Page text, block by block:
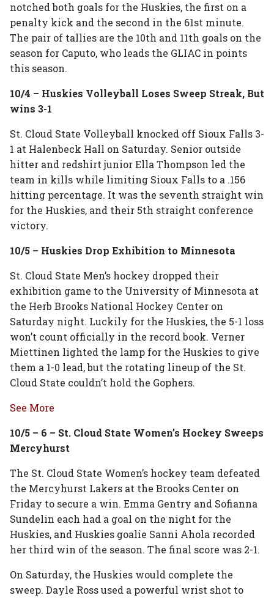
notched both goals for the Huskies, the first on a
penalty kick and the second in the 61st minute.
The pair of tallies are the 10th and 11th goals on the
season for Caputo, who leads the GLIAC in points
this season.
10/4 – Huskies Volleyball Loses Sweep Streak, But
wins 3-1
St. Cloud State Volleyball knocked off Sioux Falls 3-
1 at Halenbeck Hall on Saturday. Senior outside
hitter and redshirt junior Ella Thompson led the
team in kills while limiting Sioux Falls to a .156
hitting percentage. It was the seventh straight win
for the Huskies, and their 5th straight conference
victory.
10/5 – Huskies Drop Exhibition to Minnesota
St. Cloud State Men’s hockey dropped their
exhibition game to the University of Minnesota at
the Herb Brooks National Hockey Center on
Saturday night. Luckily for the Huskies, the 5-1 loss
won’t count officially in the record book. Verner
Miettinen lighted the lamp for the Huskies to give
them a 1-0 lead, but the rotating lineup of the St.
Cloud State couldn’t hold the Gophers.
See More
10/5 – 6 – St. Cloud State Women’s Hockey Sweeps
Mercyhurst
The St. Cloud State Women’s hockey team defeated
the Mercyhurst Lakers at the Brooks Center on
Friday to secure a win. Emma Gentry and Sofianna
Sundelin each had a goal on the night for the
Huskies, and Huskies goalie Sanni Ahola recorded
her third win of the season. The final score was 2-1.
On Saturday, the Huskies would complete the
sweep. Dayle Ross used a powerful wrist shot to